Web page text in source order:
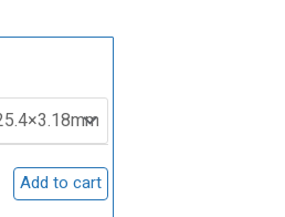
Add to cart